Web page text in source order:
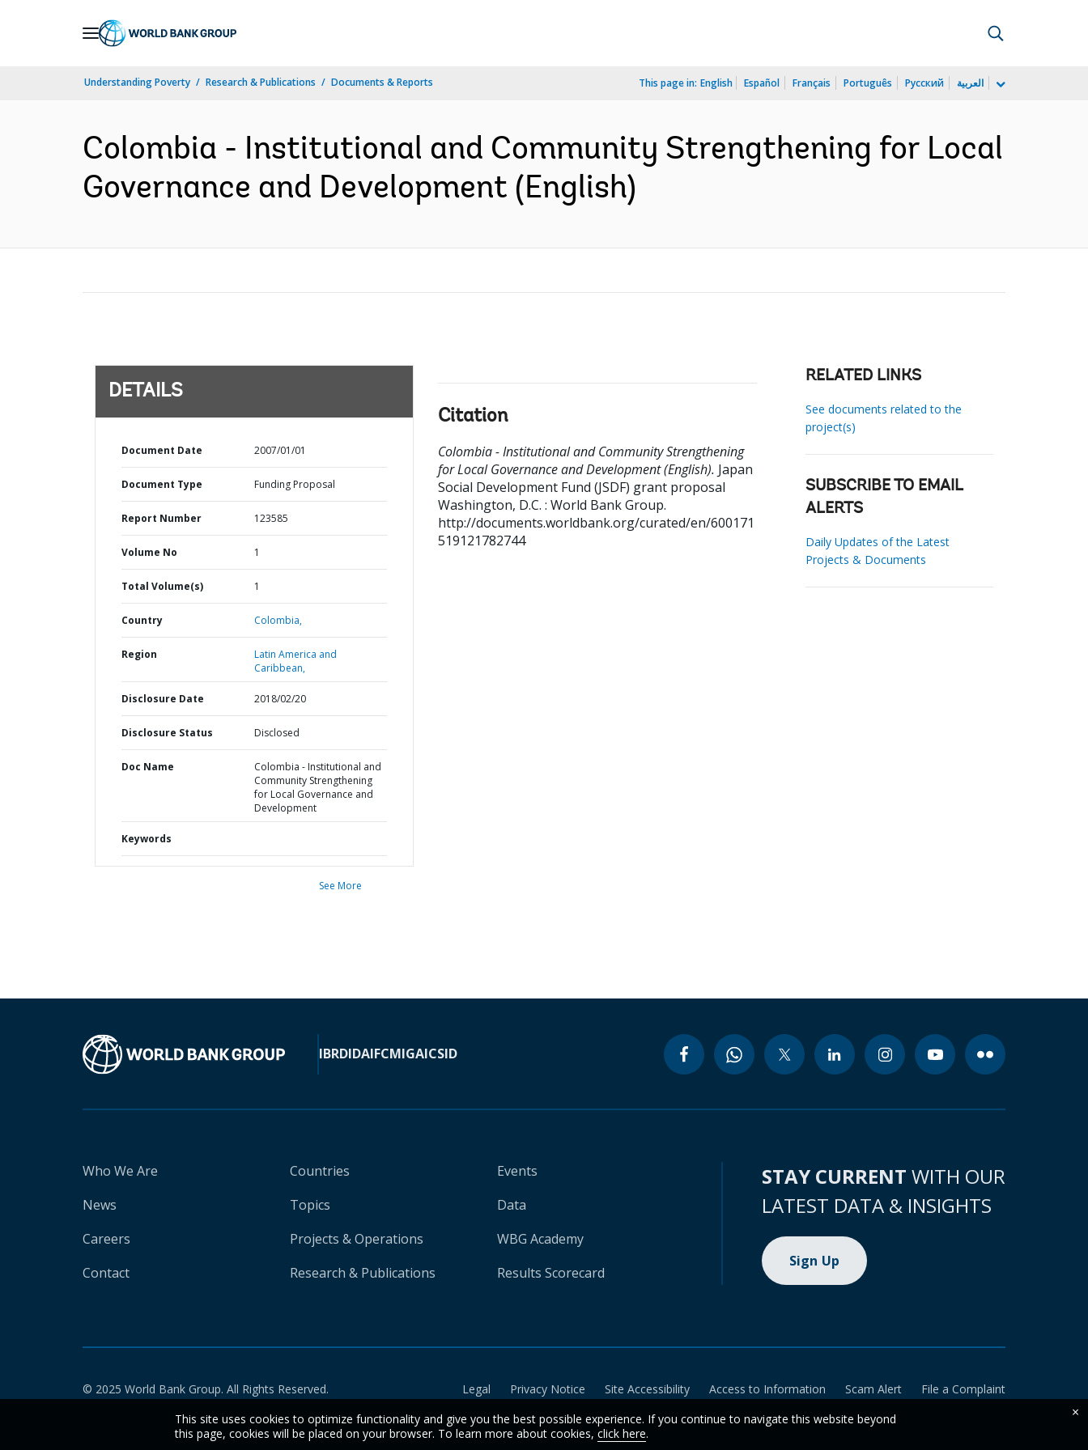
Understanding Poverty Research & Publications Documents & Reports This page in: English Español Français Português Русский العربية
Colombia - Institutional and Community Strengthening for Local
Governance and Development (English)
DETAILS
Document Date 2007/01/01
Document Type Funding Proposal
Report Number 123585
Volume No 1
Total Volume(s) 1
Country Colombia,
Region
Latin America and
Caribbean,
Disclosure Date 2018/02/20
Disclosure Status Disclosed
Doc Name
Colombia - Institutional and
Community Strengthening
for Local Governance and
Development
Keywords
See More
Citation
Colombia - Institutional and Community Strengthening
for Local Governance and Development (English). Japan
Social Development Fund (JSDF) grant proposal
Washington, D.C. : World Bank Group.
http://documents.worldbank.org/curated/en/600171
519121782744
RELATED LINKS
See documents related to the
project(s)
SUBSCRIBE TO EMAIL
ALERTS
Daily Updates of the Latest
Projects & Documents
IBRDIDAIFCMIGAICSID
Who We Are
News
Careers
Contact
Countries
Topics
Projects & Operations
Research & Publications
Events
Data
WBG Academy
Results Scorecard
STAY CURRENT WITH OUR
LATEST DATA & INSIGHTS
Sign Up
© 2025 World Bank Group. All Rights Reserved. Legal Privacy Notice Site Accessibility Access to Information Scam Alert
File a Complaint
This site uses cookies to optimize functionality and give you the best possible experience. If you continue to navigate this website beyond
this page, cookies will be placed on your browser. To learn more about cookies, click here.
×